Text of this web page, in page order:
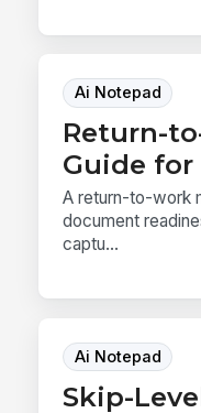
Ai Notepad
Return-
Guide for
A return-to-work
document
captu...
Ai Notepad
Skip-